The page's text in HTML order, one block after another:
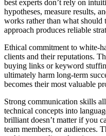
best experts don’t rely on
hypotheses, measure results,
works rather than what
approach produces reliable
Ethical commitment to white-
clients and their reputations.
buying links or keyword
ultimately harm long-term
becomes their most valuable
Strong communication skills
technical concepts into
brilliant doesn’t matter if you
team members, or audiences.